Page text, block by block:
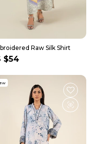
Raw Silk Shirt
$54